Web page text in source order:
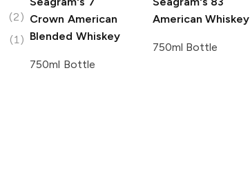
(2)
(1)
Crown American
Blended Whiskey
750ml Bottle
American Whiskey
750ml Bottle